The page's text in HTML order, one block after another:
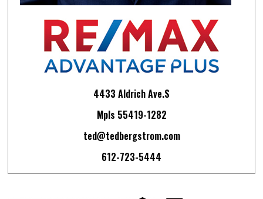
4433 Aldrich Ave.S
Mpls 55419-1282
ted@tedbergstrom.com
612-723-5444